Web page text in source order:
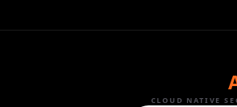
CLOUD NATIVE